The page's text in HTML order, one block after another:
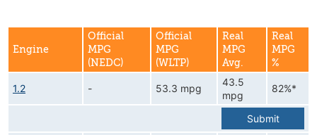
Engine
Official
MPG
(NEDC)
Official
MPG
(WLTP)
Real
MPG
Avg.
Real
MPG
%
1.2 - 53.3 mpg
43.5
mpg
82%*
Submit